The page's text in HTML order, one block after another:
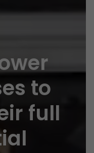
to
full